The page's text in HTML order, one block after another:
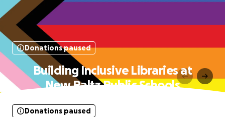
Donations paused
Building Inclusive Libraries at
New Paltz Public Schools
Donations paused